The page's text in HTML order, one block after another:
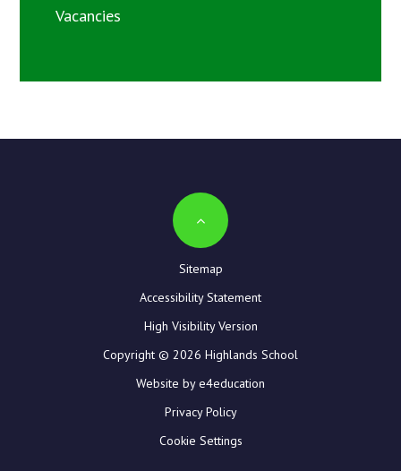
Vacancies
Sitemap
Accessibility Statement
High Visibility Version
Copyright © 2026 Highlands School
Website by e4education
Privacy Policy
Cookie Settings